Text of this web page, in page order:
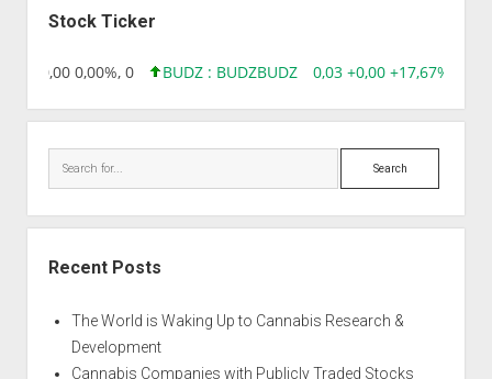
Stock Ticker
0,00 0,00%, 0 BUDZ : BUDZBUDZ 0,03 +0,00 +17,67%,
Search
Recent Posts
The World is Waking Up to Cannabis Research &
Development
Cannabis Companies with Publicly Traded Stocks